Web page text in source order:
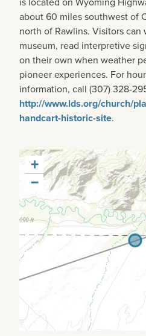
about 60 miles southwest of
north of Rawlins. Visitors can
museum, read interpretive
on their own when weather
pioneer experiences. For
information, call (307) 328-
http://www.lds.org/church/
handcart-historic-site.
+
−